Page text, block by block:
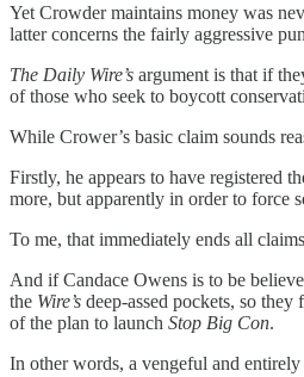
Yet Crowder maintains money was
latter concerns the fairly aggressive
The Daily Wire’s argument is that if
of those who seek to boycott
While Crower’s basic claim sounds
Firstly, he appears to have registered
more, but apparently in order to force
To me, that immediately ends all
And if Candace Owens is to be
the Wire’s deep-assed pockets, so
of the plan to launch Stop Big Con.
In other words, a vengeful and